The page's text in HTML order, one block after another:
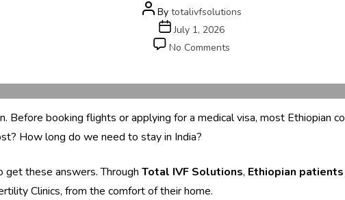
Post
author
By totalivfsolutions
Post
date
July 1, 2026
No Comments
Consult
Before
Before booking flights or applying for a medical visa, most
How long do we need to stay in India?
get these answers. Through Total IVF Solutions, Ethiopian patients
Clinics, from the comfort of their home.